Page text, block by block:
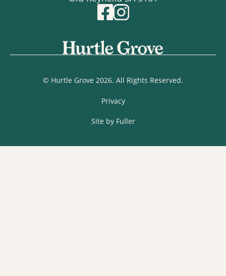
© Hurtle Grove 2026. All Rights Reserved.
Privacy
Site by Fuller